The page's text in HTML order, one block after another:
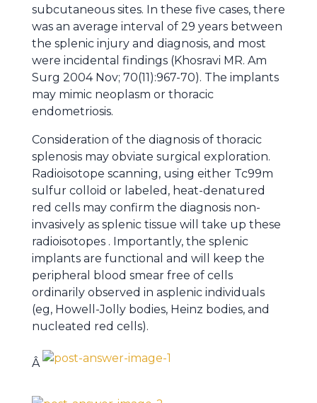
subcutaneous sites. In these five cases, there
was an average interval of 29 years between
the splenic injury and diagnosis, and most
were incidental findings (Khosravi MR. Am
Surg 2004 Nov; 70(11):967-70). The implants
may mimic neoplasm or thoracic
endometriosis.
Consideration of the diagnosis of thoracic
splenosis may obviate surgical exploration.
Radioisotope scanning, using either Tc99m
sulfur colloid or labeled, heat-denatured
red cells may confirm the diagnosis non-
invasively as splenic tissue will take up these
radioisotopes . Importantly, the splenic
implants are functional and will keep the
peripheral blood smear free of cells
ordinarily observed in asplenic individuals
(eg, Howell-Jolly bodies, Heinz bodies, and
nucleated red cells).
Â